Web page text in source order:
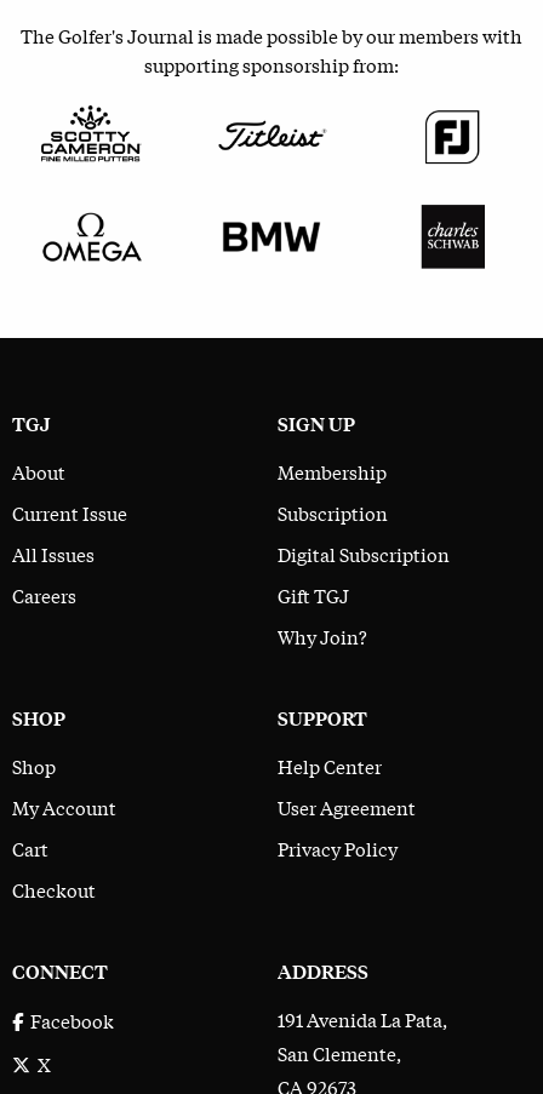
The Golfer's Journal is made possible by our members with
supporting sponsorship from:
TGJ
About
Current Issue
All Issues
Careers
SIGN UP
Membership
Subscription
Digital Subscription
Gift TGJ
Why Join?
SHOP
Shop
My Account
Cart
Checkout
SUPPORT
Help Center
User Agreement
Privacy Policy
CONNECT
Facebook
X
ADDRESS
191 Avenida La Pata,
San Clemente,
CA 92673